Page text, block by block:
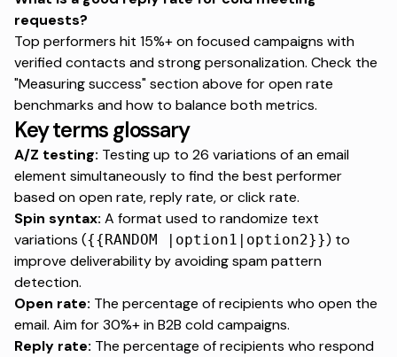
requests?
Top performers hit 15%+ on focused campaigns with
verified contacts and strong personalization. Check the
"Measuring success" section above for open rate
benchmarks and how to balance both metrics.
Key terms glossary
A/Z testing: Testing up to 26 variations of an email
element simultaneously to find the best performer
based on open rate, reply rate, or click rate.
Spin syntax: A format used to randomize text
variations ({{RANDOM |option1|option2}}) to
improve deliverability by avoiding spam pattern
detection.
Open rate: The percentage of recipients who open the
email. Aim for 30%+ in B2B cold campaigns.
Reply rate: The percentage of recipients who respond